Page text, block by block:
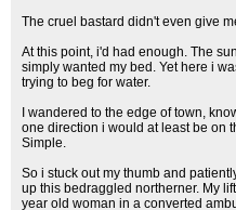
The cruel bastard didn't even give
At this point, i'd had enough. The
simply wanted my bed. Yet here i
trying to beg for water.
I wandered to the edge of town,
one direction i would at least be on
Simple.
So i stuck out my thumb and
up this bedraggled northerner. My
year old woman in a converted